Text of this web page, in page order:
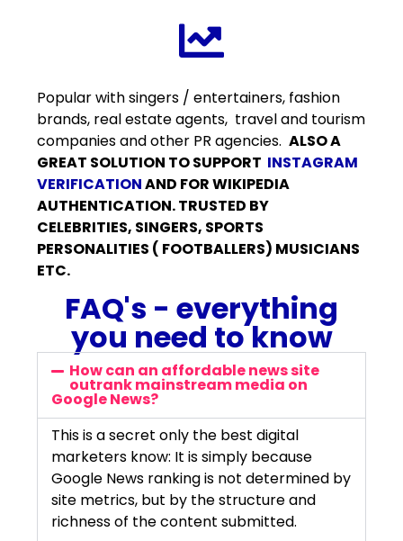
Popular with singers / entertainers, fashion
brands, real estate agents, travel and tourism
companies and other PR agencies.ALSO A
GREAT SOLUTION TO SUPPORT INSTAGRAM
VERIFICATIONAND FOR WIKIPEDIA
AUTHENTICATION. TRUSTED BY
CELEBRITIES, SINGERS, SPORTS
PERSONALITIES ( FOOTBALLERS) MUSICIANS
ETC.
FAQ's - everything
you need to know
How can an affordable news site
outrank mainstream media on
Google News?
This is a secret only the best digital
marketers know: It is simply because
Google News ranking is not determined by
site metrics, but by the structure and
richness of the content submitted.